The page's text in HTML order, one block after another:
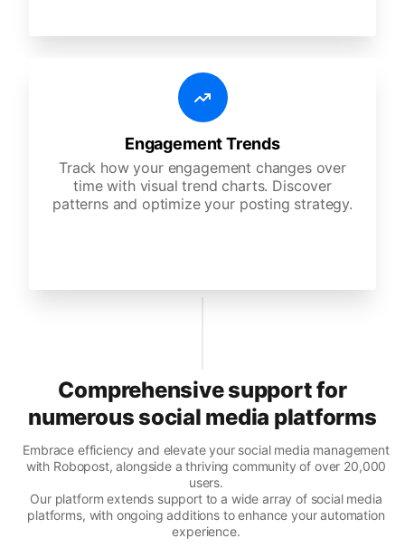
Engagement Trends
Track how your engagement changes over
time with visual trend charts. Discover
patterns and optimize your posting strategy.
Comprehensive support for
numerous social media platforms
Embrace efficiency and elevate your social media management
with Robopost, alongside a thriving community of over 20,000
users.
Our platform extends support to a wide array of social media
platforms, with ongoing additions to enhance your automation
experience.